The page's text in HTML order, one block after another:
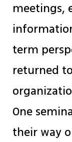
meetings,
term
returned
One
their way